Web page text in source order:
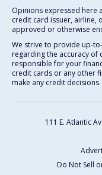
Opinions expressed here
credit card issuer, airline,
approved or otherwise
We strive to provide up-
regarding the accuracy
responsible for your
credit cards or any other
make any credit decisions.
111 E. Atlantic
Do Not Sell